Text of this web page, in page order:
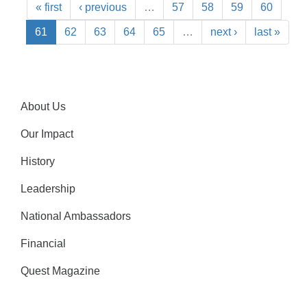
« first ‹ previous … 57 58 59 60
61 62 63 64 65 … next › last »
About Us
Our Impact
History
Leadership
National Ambassadors
Financial
Quest Magazine